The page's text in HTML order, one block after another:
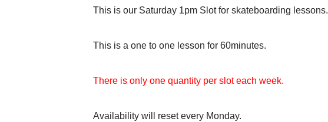
This is our Saturday 1pm Slot for skateboarding lessons.
This is a one to one lesson for 60minutes.
There is only one quantity per slot each week.
Availability will reset every Monday.